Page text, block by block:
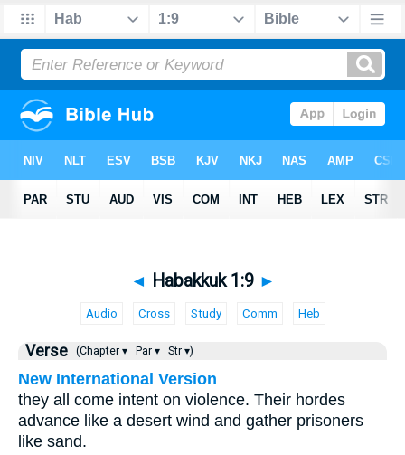
◄ Habakkuk 1:9 ►
Audio Cross Study Comm Heb
Verse (Chapter ▾ Par ▾ Str ▾)
New International Version
they all come intent on violence. Their hordes
advance like a desert wind and gather prisoners
like sand.